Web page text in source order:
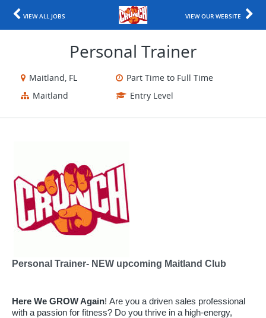
VIEW ALL JOBS VIEW OUR WEBSITE
Personal Trainer
Maitland, FL
Part Time to Full Time
Maitland
Entry Level
Personal Trainer- NEW upcoming Maitland Club
Here We GROW Again! Are you a driven sales professional
with a passion for fitness? Do you thrive in a high-energy,